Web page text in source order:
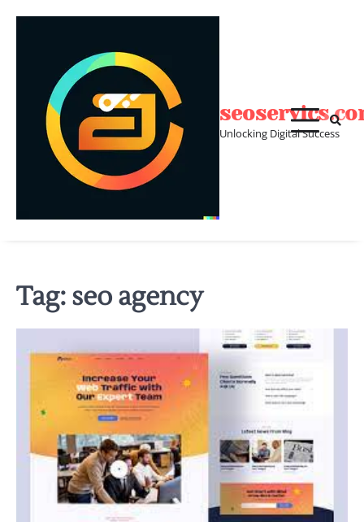
Unlocking Digital Success
Tag:seo agency